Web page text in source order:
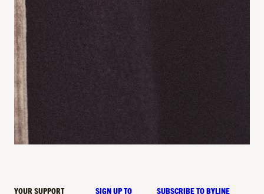
YOUR SUPPORT SIGN UP TO SUBSCRIBE TO BYLINE